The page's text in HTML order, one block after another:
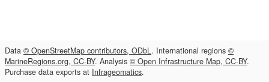
Data © OpenStreetMap contributors, ODbL. International regions ©
MarineRegions.org, CC-BY. Analysis © Open Infrastructure Map, CC-BY.
Purchase data exports at Infrageomatics.